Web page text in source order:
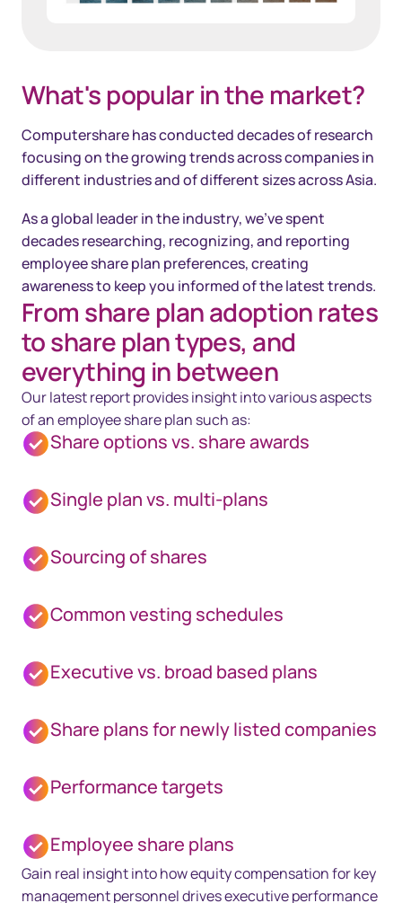
What's popular in the market?
Computershare has conducted decades of research
focusing on the growing trends across companies in
different industries and of different sizes across Asia.
As a global leader in the industry, we’ve spent
decades researching, recognizing, and reporting
employee share plan preferences, creating
awareness to keep you informed of the latest trends.
From share plan adoption rates
to share plan types, and
everything in between
Our latest report provides insight into various aspects
of an employee share plan such as:
Share options vs. share awards
Single plan vs. multi-plans
Sourcing of shares
Common vesting schedules
Executive vs. broad based plans
Share plans for newly listed companies
Performance targets
Employee share plans
Gain real insight into how equity compensation for key
management personnel drives executive performance